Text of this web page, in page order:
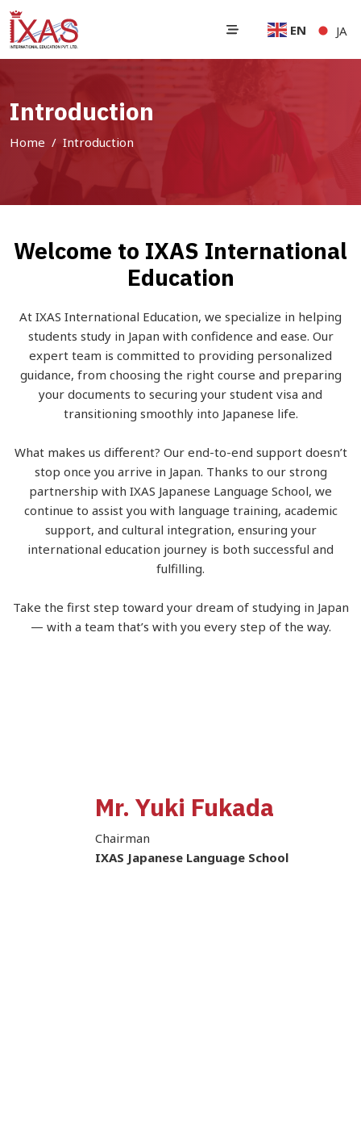
EN JA
Introduction
Home Introduction
Welcome to IXAS International
Education
At IXAS International Education, we specialize in helping
students study in Japan with confidence and ease. Our
expert team is committed to providing personalized
guidance, from choosing the right course and preparing
your documents to securing your student visa and
transitioning smoothly into Japanese life.
What makes us different? Our end-to-end support doesn’t
stop once you arrive in Japan. Thanks to our strong
partnership with IXAS Japanese Language School, we
continue to assist you with language training, academic
support, and cultural integration, ensuring your
international education journey is both successful and
fulfilling.
Take the first step toward your dream of studying in Japan
— with a team that’s with you every step of the way.
Mr. Yuki Fukada
Chairman
IXAS Japanese Language School